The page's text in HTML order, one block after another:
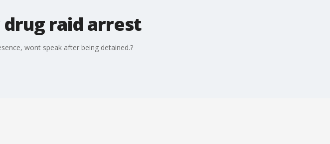
raid arrest
wont speak after being detained.?